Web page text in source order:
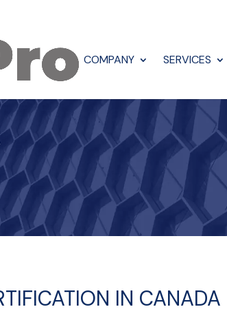
COMPANY SERVICES
IN CANADA